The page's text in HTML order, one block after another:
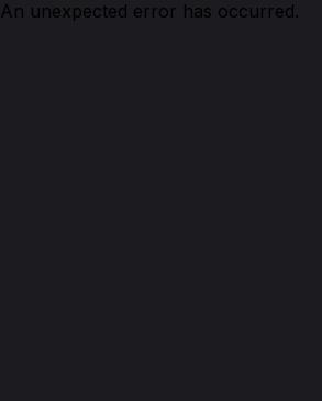
An unexpected error has occurred.